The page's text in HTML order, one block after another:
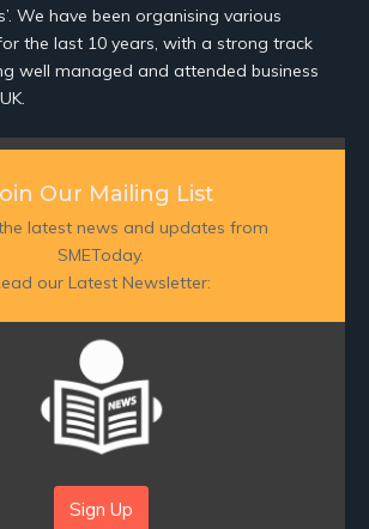
We have been organising various
the last 10 years, with a strong track
well managed and attended business
Our Mailing List
latest news and updates from
SMEToday.
our Latest Newsletter:
Sign Up